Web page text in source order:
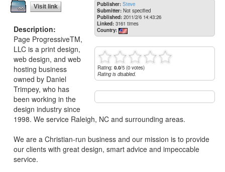
Publisher: Steve
Submitter: Not specified
Published: 2011/2/6 14:43:26
Linked: 3161 times
Country:
Rating: 0.0/5 (0 votes)
Rating is disabled.
Visit link
Description:
Page ProgressiveTM,
LLC is a print design,
web design, and web
hosting business
owned by Daniel
Trimpey, who has
been working in the
design industry since
1998. We service Raleigh, NC and surrounding areas.
We are a Christian-run business and our mission is to provide
our clients with great design, smart advice and impeccable
service.